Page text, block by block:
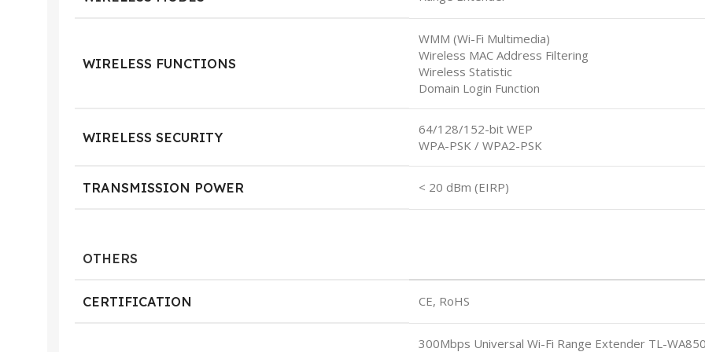
WIRELESS FUNCTIONS
WMM (Wi-Fi Multimedia)
Wireless MAC Address Filtering
Wireless Statistic
Domain Login Function
WIRELESS SECURITY
64/128/152-bit WEP
WPA-PSK / WPA2-PSK
TRANSMISSION POWER < 20 dBm (EIRP)
OTHERS
CERTIFICATION CE, RoHS
300Mbps Universal Wi-Fi Range Extender TL-